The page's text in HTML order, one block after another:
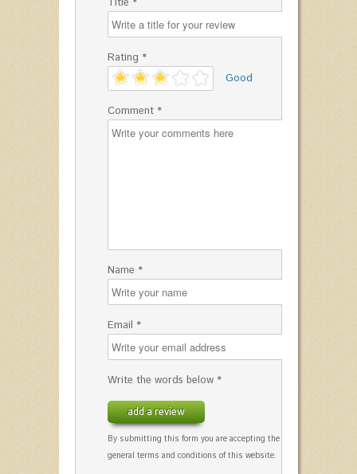
Rating *
'
Good
Comment *
Name *
Email *
Write the words below *
add a review
By submitting this form you are accepting the
general terms and conditions of this website.